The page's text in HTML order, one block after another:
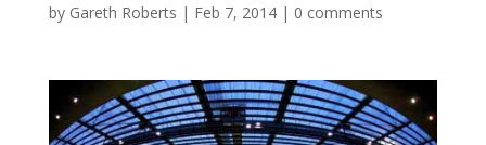
by Gareth Roberts | Feb 7, 2014| 0 comments